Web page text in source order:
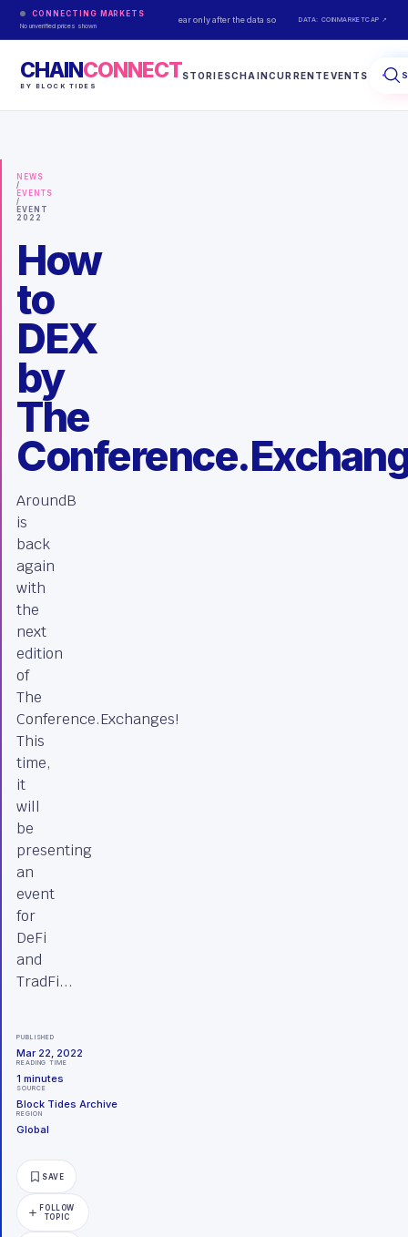
CONNECTING MARKETS
No unverified prices shown
Live prices appear only after the data source responds.DATA: COINMARKETCAP ↗
CHAINCONNECT
BY BLOCK TIDES
STORIESCHAINCURRENTEVENTS
NEWS
/
EVENTS
/
EVENT
2022
How
to
DEX
by
The
AroundB
is
back
again
with
the
next
edition
of
The
Conference.Exchanges!
This
time,
it
will
be
presenting
an
event
for
DeFi
and
TradFi...
PUBLISHED
Mar 22, 2022
READING TIME
1 minutes
SOURCE
Block Tides Archive
REGION
Global
SAVE
FOLLOW
TOPIC